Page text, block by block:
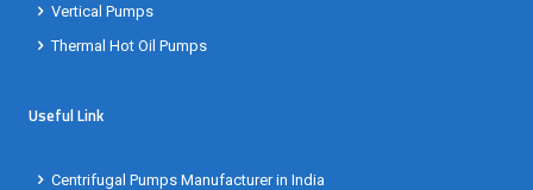
Vertical Pumps
Thermal Hot Oil Pumps
Useful Link
Centrifugal Pumps Manufacturer in India